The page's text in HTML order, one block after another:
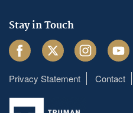
Stay in Touch
FacebookTwitter InstagramYoutube
Footer
menu
Privacy Statement Contact